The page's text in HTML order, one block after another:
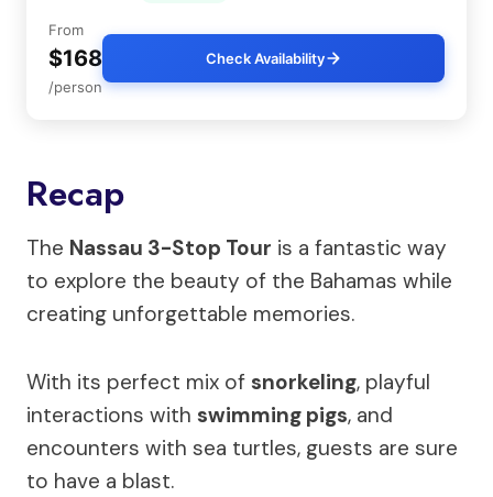
From
$168
/person
Check Availability
Recap
The Nassau 3-Stop Tour is a fantastic way
to explore the beauty of the Bahamas while
creating unforgettable memories.
With its perfect mix of snorkeling, playful
interactions with swimming pigs, and
encounters with sea turtles, guests are sure
to have a blast.